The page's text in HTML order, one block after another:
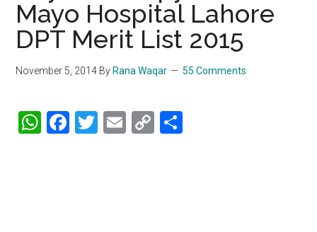
Mayo Hospital Lahore
DPT Merit List 2015
November 5, 2014 By Rana Waqar 55 Comments
WhatsApp
Facebook
Twitter
Email
Copy